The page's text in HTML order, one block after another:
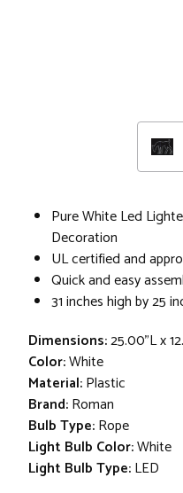
Pure White Led
Decoration
UL certified and
Quick and easy
31 inches high by 25
Dimensions:25.00"L x
Color:White
Material:Plastic
Brand:Roman
Bulb Type:Rope
Light Bulb Color:White
Light Bulb Type:LED